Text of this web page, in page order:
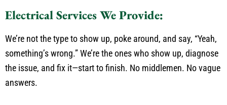
Electrical Services We Provide:
We’re not the type to show up, poke around, and say, “Yeah,
something’s wrong.” We’re the ones who show up, diagnose
the issue, and fix it—start to finish. No middlemen. No vague
answers.